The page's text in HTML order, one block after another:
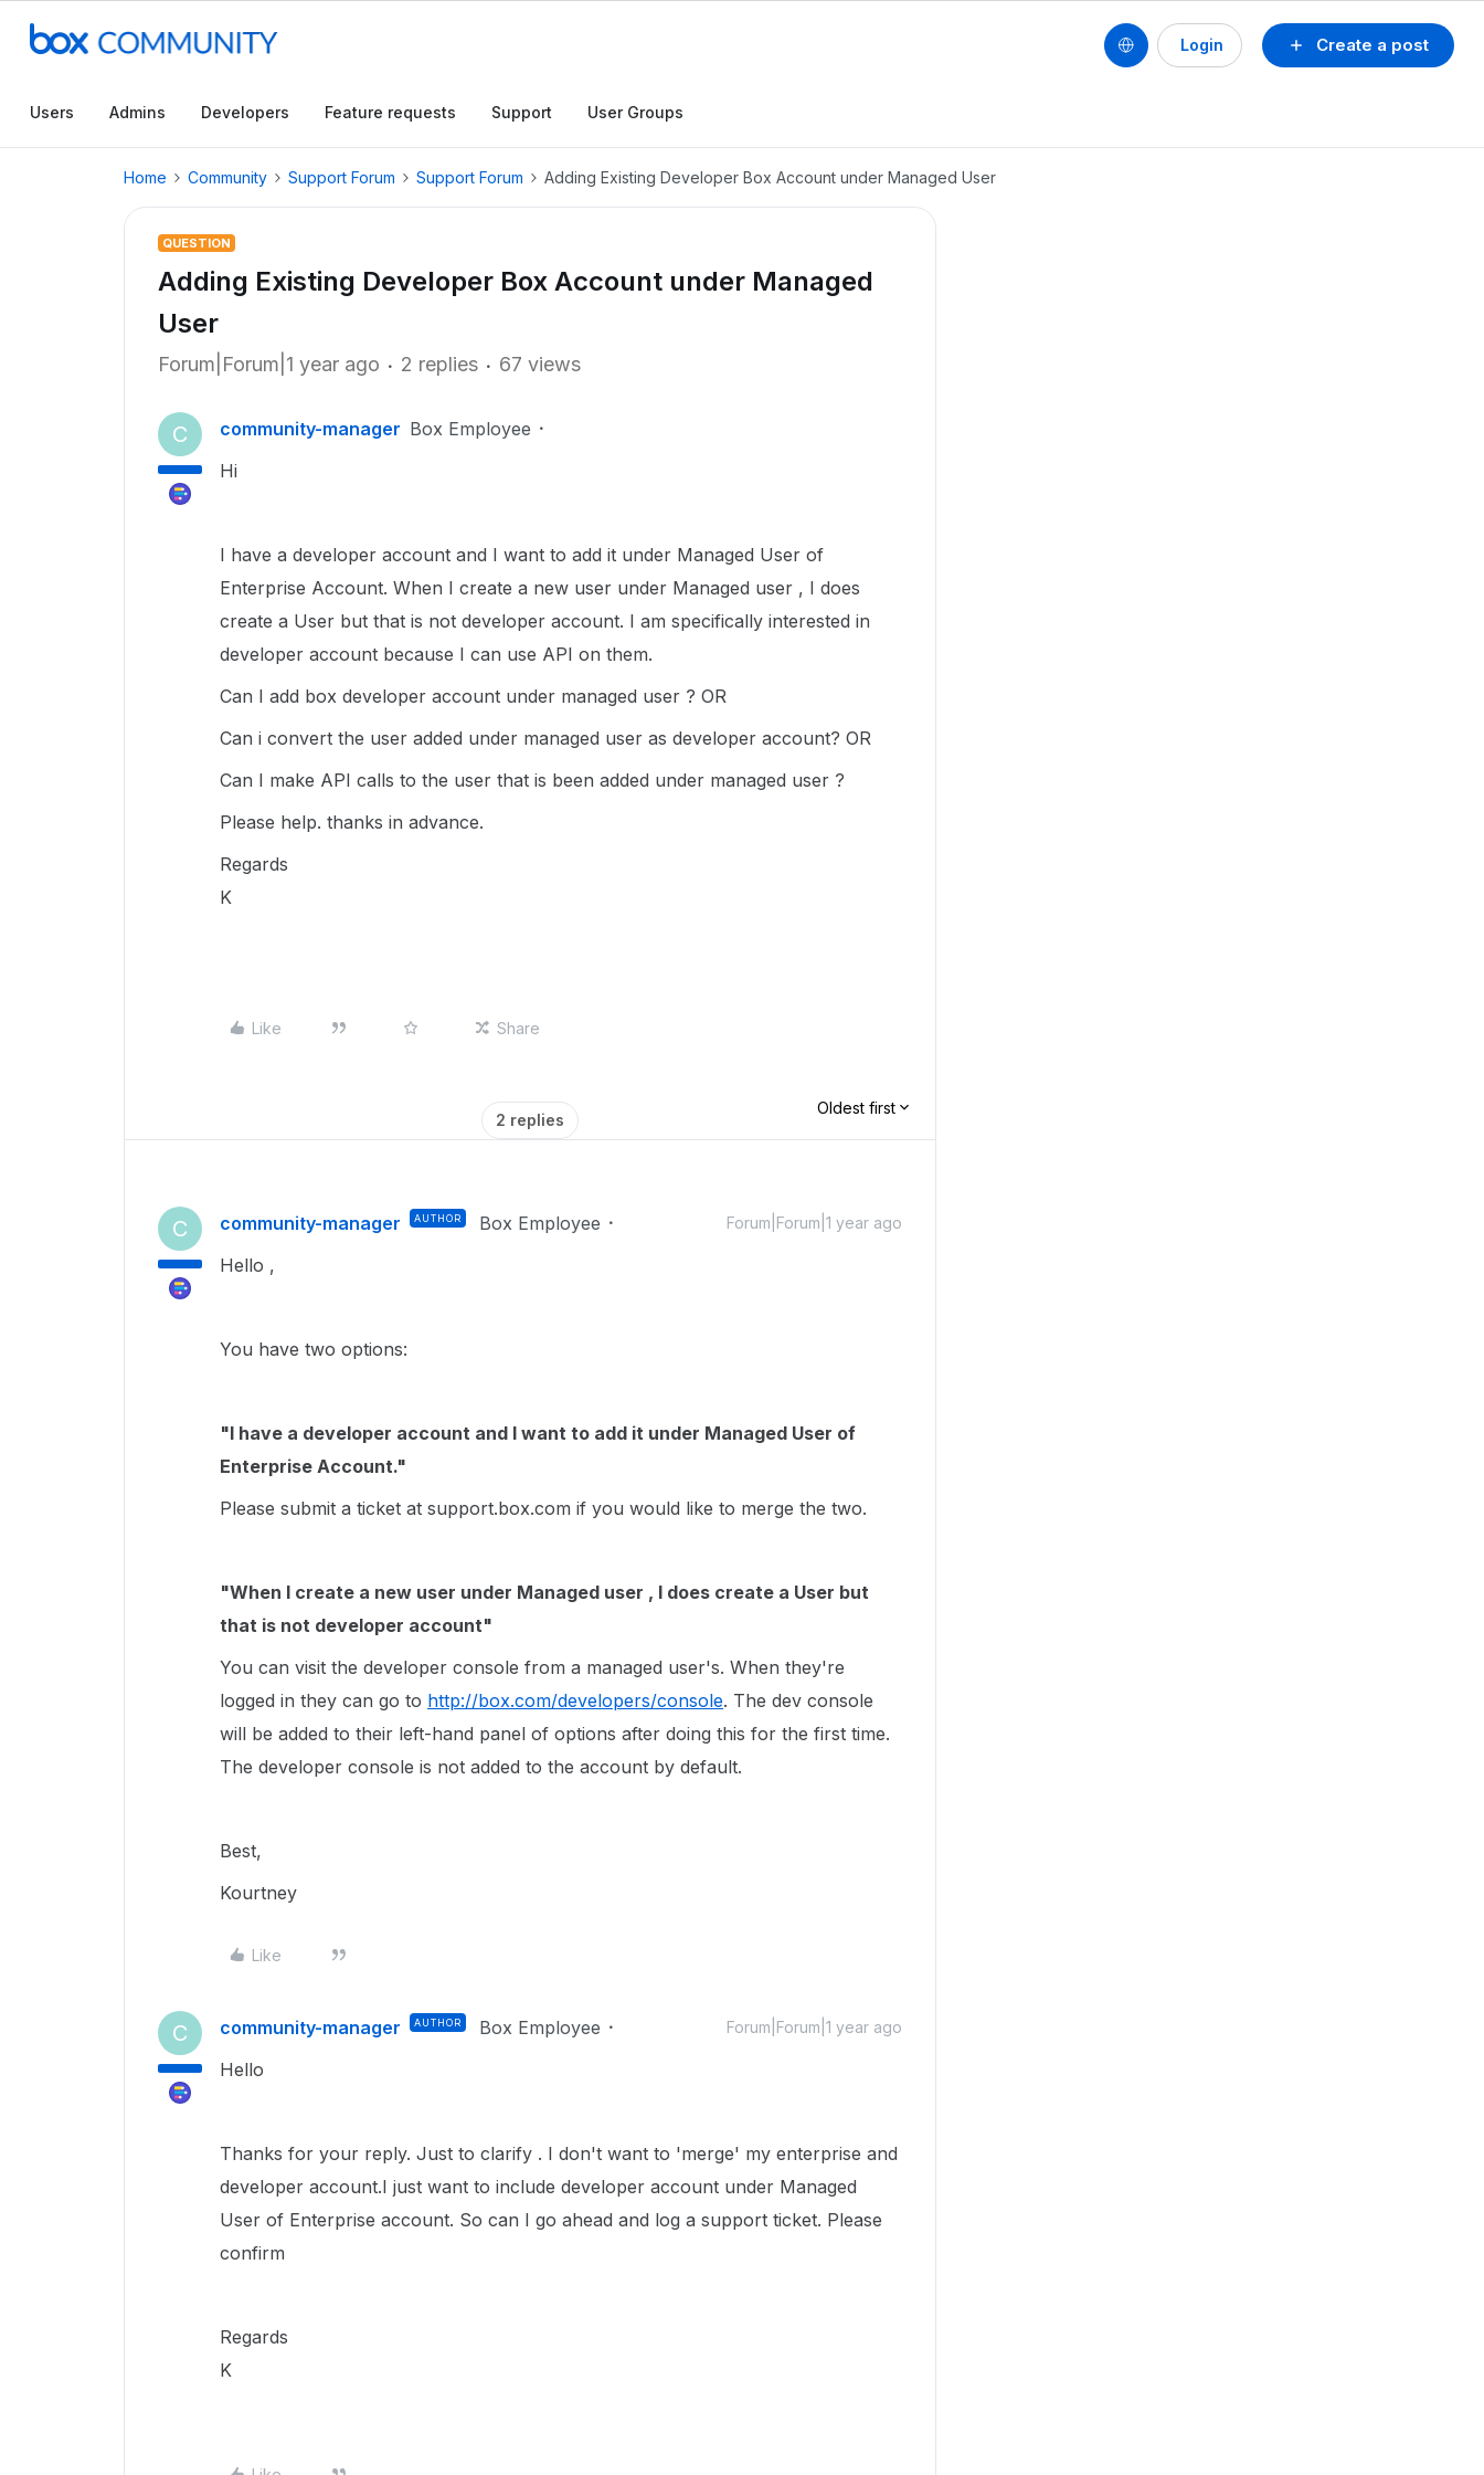
Create a post
Login
Users Admins Developers Feature requests Support User Groups
Home Community Support Forum Support Forum Adding Existing Developer Box Account under Managed User
QUESTION
Adding Existing Developer Box Account under Managed
User
Forum|Forum|1 year ago 2 replies 67 views
C community-manager Box Employee
Hi
I have a developer account and I want to add it under Managed User of
Enterprise Account. When I create a new user under Managed user , I does
create a User but that is not developer account. I am specifically interested in
developer account because I can use API on them.
Can I add box developer account under managed user ? OR
Can i convert the user added under managed user as developer account? OR
Can I make API calls to the user that is been added under managed user ?
Please help. thanks in advance.
Regards
K
Like Share
2 replies
Oldest first
C community-manager AUTHOR Box Employee Forum|Forum|1 year ago
Hello ,
You have two options:
"I have a developer account and I want to add it under Managed User of
Enterprise Account."
Please submit a ticket at support.box.com if you would like to merge the two.
"When I create a new user under Managed user , I does create a User but
that is not developer account"
You can visit the developer console from a managed user's. When they're
logged in they can go to http://box.com/developers/console. The dev console
will be added to their left-hand panel of options after doing this for the first time.
The developer console is not added to the account by default.
Best,
Kourtney
Like
C community-manager AUTHOR Box Employee Forum|Forum|1 year ago
Hello
Thanks for your reply. Just to clarify . I don't want to 'merge' my enterprise and
developer account.I just want to include developer account under Managed
User of Enterprise account. So can I go ahead and log a support ticket. Please
confirm
Regards
K